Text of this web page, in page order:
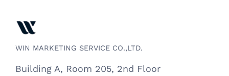
WIN MARKETING SERVICE CO.,LTD.
Building A, Room 205, 2nd Floor